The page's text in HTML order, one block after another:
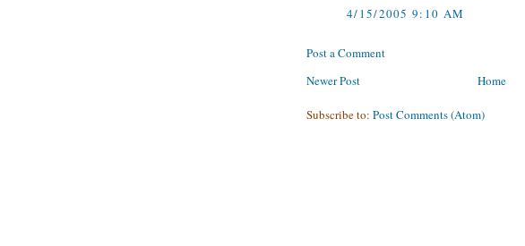
4/15/2005 9:10 AM
Post a Comment
Newer Post
Home
Subscribe to: Post Comments (Atom)